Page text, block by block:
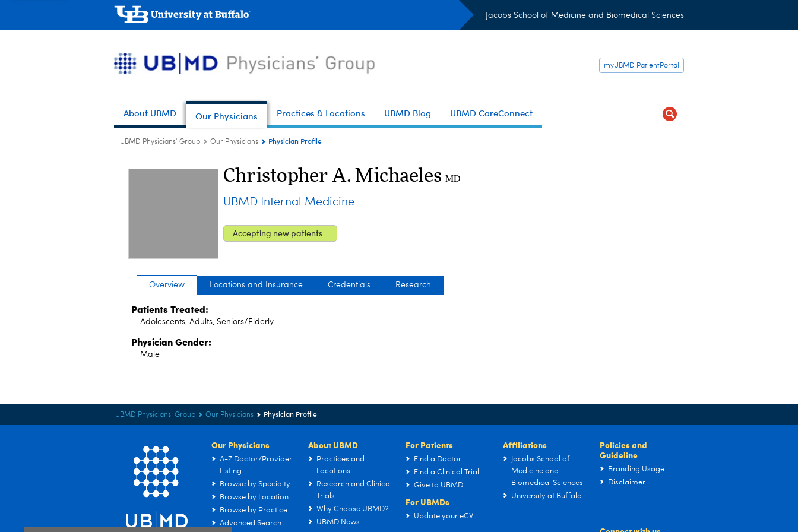
Jacobs School of Medicine and Biomedical Sciences
myUBMD PatientPortal
About UBMD Our Physicians Practices & Locations UBMD Blog UBMD CareConnect
UBMD Physicians' Group Our Physicians Physician Profile
Christopher A. Michaeles MD
UBMD Internal Medicine
Accepting new patients
Overview Locations and Insurance Credentials Research
Patients Treated:
Adolescents, Adults, Seniors/Elderly
Physician Gender:
Male
UBMD Physicians' Group Our Physicians Physician Profile
Our Physicians
A-Z Doctor/Provider
Listing
Browse by Specialty
Browse by Location
Browse by Practice
Advanced Search
About UBMD
Practices and
Locations
Research and Clinical
Trials
Why Choose UBMD?
UBMD News
For Patients
Find a Doctor
Find a Clinical Trial
Give to UBMD
For UBMDs
Update your eCV
Affiliations
Jacobs School of
Medicine and
Biomedical Sciences
University at Buffalo
Policies and
Guideline
Branding Usage
Disclaimer